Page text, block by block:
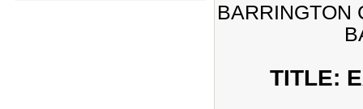
BARRINGTON
TITLE: